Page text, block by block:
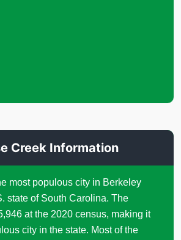
Creek Information
most populous city in Berkeley
state of South Carolina. The
at the 2020 census, making it
city in the state. Most of the